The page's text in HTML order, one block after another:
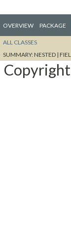
OVERVIEW PACKAGE
ALL CLASSES
SUMMARY:NESTED |